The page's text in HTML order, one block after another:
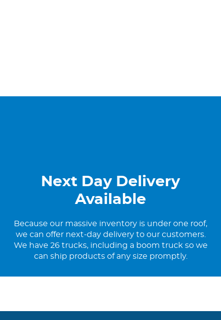
Next Day Delivery
Available
Because our massive inventory is under one roof,
we can offer next-day delivery to our customers.
We have 26 trucks, including a boom truck so we
can ship products of any size promptly.